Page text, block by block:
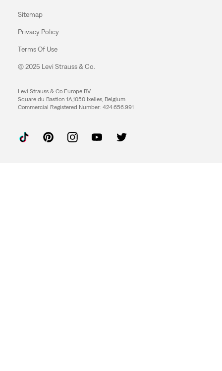
Sitemap
Privacy Policy
Terms Of Use
© 2025 Levi Strauss & Co.
Levi Strauss & Co Europe BV.
Square du Bastion 1A,1050 Ixelles, Belgium
Commercial Registered Number: 424.656.991